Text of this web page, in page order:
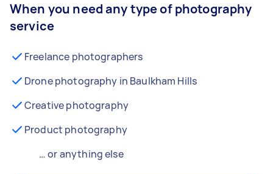
When you need any type of photography
service
Freelance photographers
Drone photography in Baulkham Hills
Creative photography
Product photography
… or anything else